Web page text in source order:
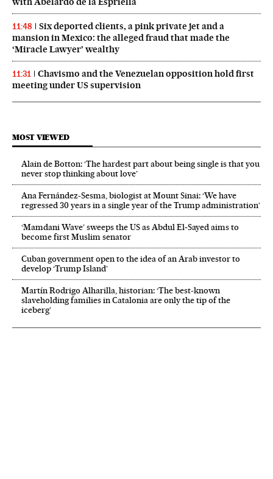
11:48
Six deported clients, a pink private jet and a
mansion in Mexico: the alleged fraud that made the
‘Miracle Lawyer’ wealthy
11:31
Chavismo and the Venezuelan opposition hold first
meeting under US supervision
MOST VIEWED
Alain de Botton: ‘The hardest part about being single is that you
never stop thinking about love’
Ana Fernández-Sesma, biologist at Mount Sinai: ‘We have
regressed 30 years in a single year of the Trump administration’
‘Mamdani Wave’ sweeps the US as Abdul El‑Sayed aims to
become first Muslim senator
Cuban government open to the idea of an Arab investor to
develop ‘Trump Island’
Martín Rodrigo Alharilla, historian: ‘The best-known
slaveholding families in Catalonia are only the tip of the
iceberg’